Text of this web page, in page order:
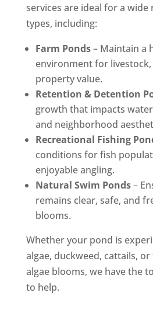
services are ideal for a wide
types, including:
Farm Ponds– Maintain a
environment for
property value.
Retention & Detention
growth that impacts
and neighborhood
Recreational Fishing
conditions for fish
enjoyable angling.
Natural Swim Ponds–
remains clear, safe, and
blooms.
Whether your pond is
algae, duckweed, cattails,
algae blooms, we have the
to help.